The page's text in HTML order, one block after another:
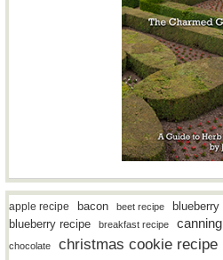
apple recipe bacon beet recipe blueberry
blueberry recipe breakfast recipe canning
chocolate
christmas cookie recipe